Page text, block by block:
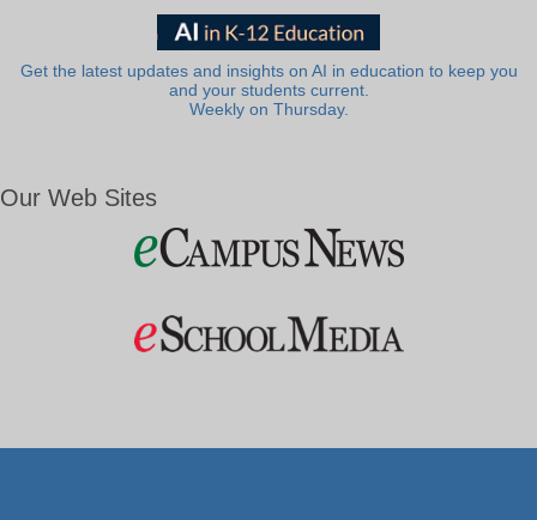
Get the latest updates and insights on AI in education to keep you
and your students current.
Weekly on Thursday.
Our Web Sites